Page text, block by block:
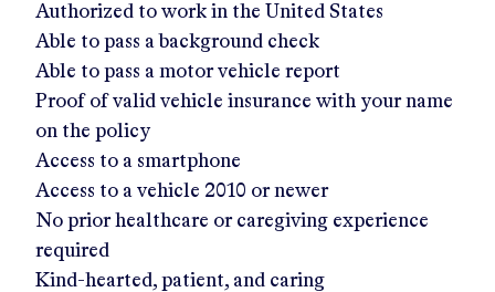
Authorized to work in the United States
Able to pass a background check
Able to pass a motor vehicle report
Proof of valid vehicle insurance with your name
on the policy
Access to a smartphone
Access to a vehicle 2010 or newer
No prior healthcare or caregiving experience
required
Kind-hearted, patient, and caring